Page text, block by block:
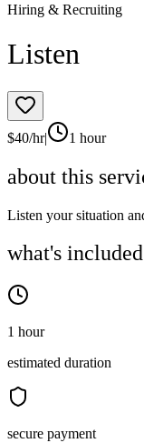
Hiring & Recruiting
Listen
$40/hr| 1 hour
about this
Listen your situation
what's included
1 hour
estimated duration
secure payment